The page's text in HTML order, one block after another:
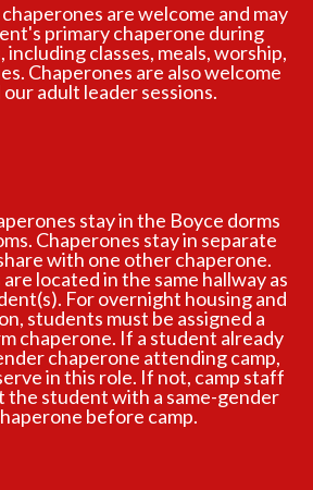
are welcome and may
primary chaperone during
classes, meals, worship,
Chaperones are also welcome
adult leader sessions.
stay in the Boyce dorms
Chaperones stay in separate
with one other chaperone.
located in the same hallway as
For overnight housing and
students must be assigned a
chaperone. If a student already
chaperone attending camp,
in this role. If not, camp staff
the student with a same-gender
before camp.